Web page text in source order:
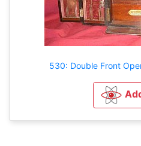
530: Double Front